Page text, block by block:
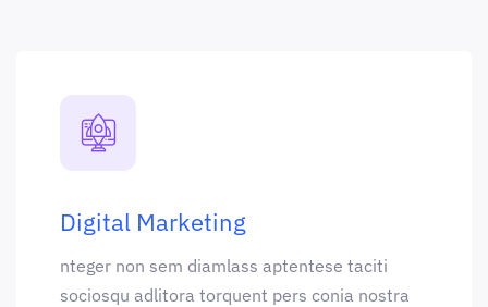
Digital Marketing
nteger non sem diamlass aptentese taciti
sociosqu adlitora torquent pers conia nostra